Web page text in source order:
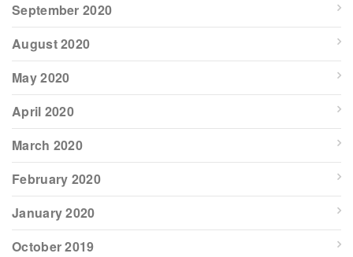
September 2020
August 2020
May 2020
April 2020
March 2020
February 2020
January 2020
October 2019